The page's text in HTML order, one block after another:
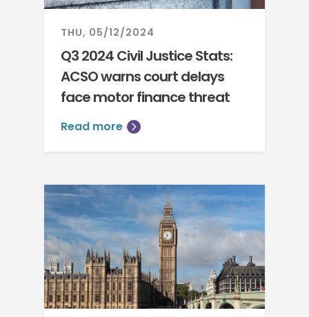
THU, 05/12/2024
Q3 2024 Civil Justice Stats:
ACSO warns court delays
face motor finance threat
Read more